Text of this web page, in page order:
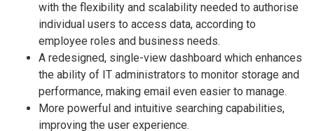
with the flexibility and scalability needed to authorise
individual users to access data, according to
employee roles and business needs.
A redesigned, single-view dashboard which enhances
the ability of IT administrators to monitor storage and
performance, making email even easier to manage.
More powerful and intuitive searching capabilities,
improving the user experience.